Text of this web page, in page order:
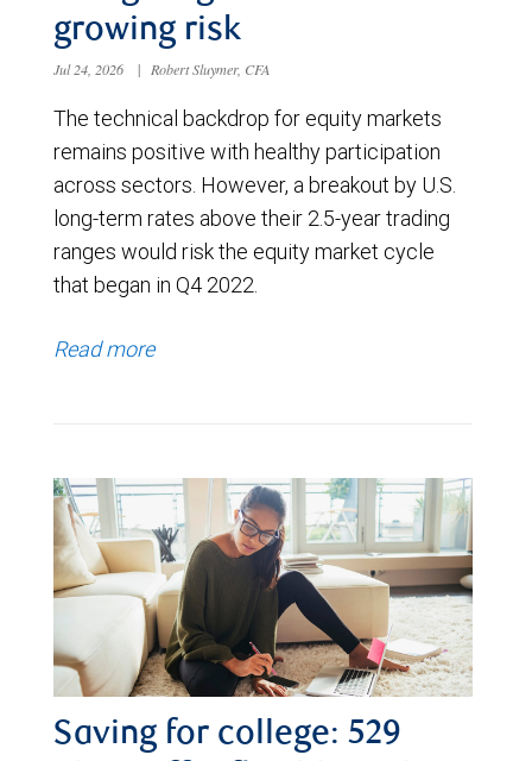
growing risk
Jul 24, 2026 | Robert Sluymer, CFA
The technical backdrop for equity markets
remains positive with healthy participation
across sectors. However, a breakout by U.S.
long-term rates above their 2.5-year trading
ranges would risk the equity market cycle
that began in Q4 2022.
Read more
Saving for college: 529